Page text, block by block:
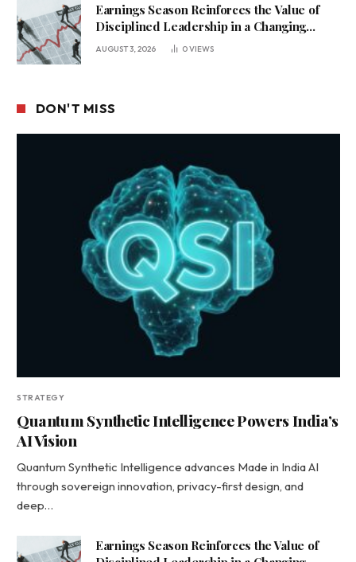
Earnings Season Reinforces the Value of
Disciplined Leadership in a Changing
Business Environment
AUGUST 3, 2026 0VIEWS
DON'T MISS
STRATEGY
Quantum Synthetic Intelligence Powers India’s
AI Vision
Quantum Synthetic Intelligence advances Made in India AI
through sovereign innovation, privacy-first design, and
deep…
Earnings Season Reinforces the Value of